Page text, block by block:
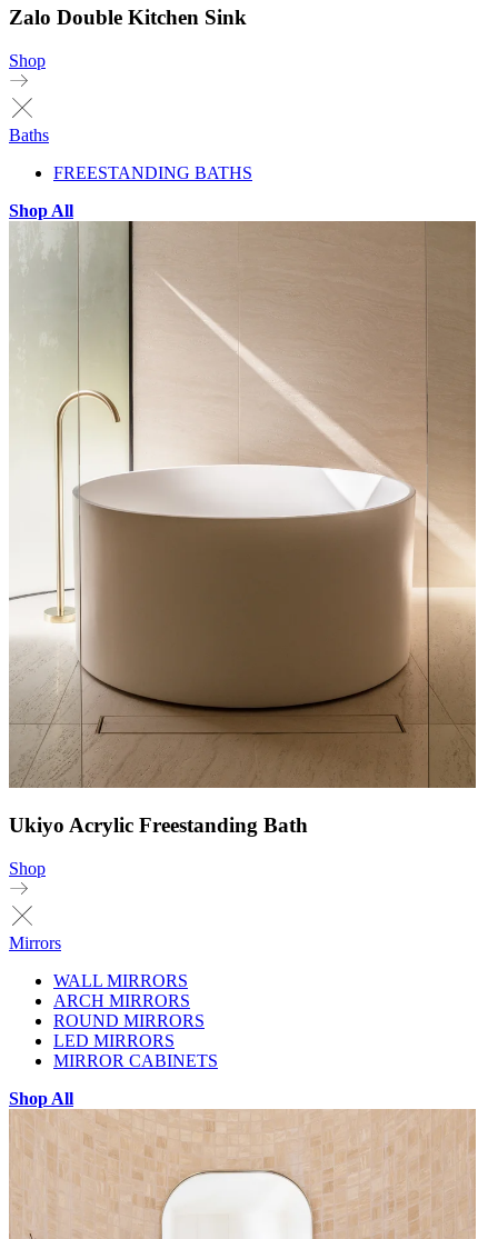
Zalo Double Kitchen Sink
Shop
Baths
FREESTANDING BATHS
Shop All
Ukiyo Acrylic Freestanding Bath
Shop
Mirrors
WALL MIRRORS
ARCH MIRRORS
ROUND MIRRORS
LED MIRRORS
MIRROR CABINETS
Shop All